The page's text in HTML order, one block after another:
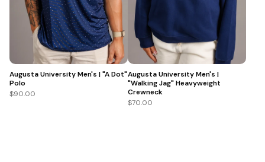
Augusta University Men's | "A Dot"
Polo
$90.00
Augusta University Men's |
"Walking Jag" Heavyweight
Crewneck
$70.00